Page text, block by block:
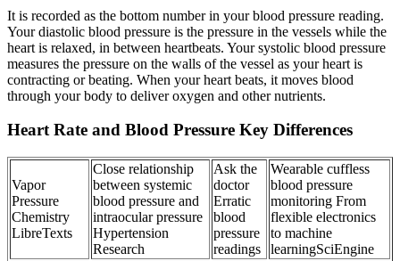
It is recorded as the bottom number in your blood pressure reading.
Your diastolic blood pressure is the pressure in the vessels while the
heart is relaxed, in between heartbeats. Your systolic blood pressure
measures the pressure on the walls of the vessel as your heart is
contracting or beating. When your heart beats, it moves blood
through your body to deliver oxygen and other nutrients.
Heart Rate and Blood Pressure Key Differences
Vapor
Pressure
Chemistry
LibreTexts
Close relationship
between systemic
blood pressure and
intraocular pressure
Hypertension
Research
Ask the
doctor
Erratic
blood
pressure
readings
Wearable cuffless
blood pressure
monitoring From
flexible electronics
to machine
learningSciEngine